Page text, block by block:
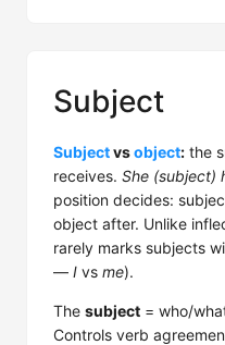
Subject
Subjectvsobject: the
receives. She (subject)
position decides:
object after. Unlike
rarely marks subjects
— I vs me).
The subject = who/
Controls verb